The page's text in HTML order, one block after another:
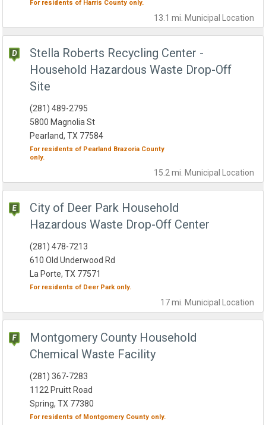
13.1 mi. Municipal Location
For residents of Harris County only.
Stella Roberts Recycling Center -
Household Hazardous Waste Drop-Off
Site
15.2 mi. Municipal Location
(281) 489-2795
5800 Magnolia St
Pearland, TX 77584
For residents of Pearland Brazoria County
only.
City of Deer Park Household
Hazardous Waste Drop-Off Center
17 mi. Municipal Location
(281) 478-7213
610 Old Underwood Rd
La Porte, TX 77571
For residents of Deer Parkonly.
Montgomery County Household
Chemical Waste Facility
(281) 367-7283
1122 Pruitt Road
Spring, TX 77380
For residents of Montgomery County only.